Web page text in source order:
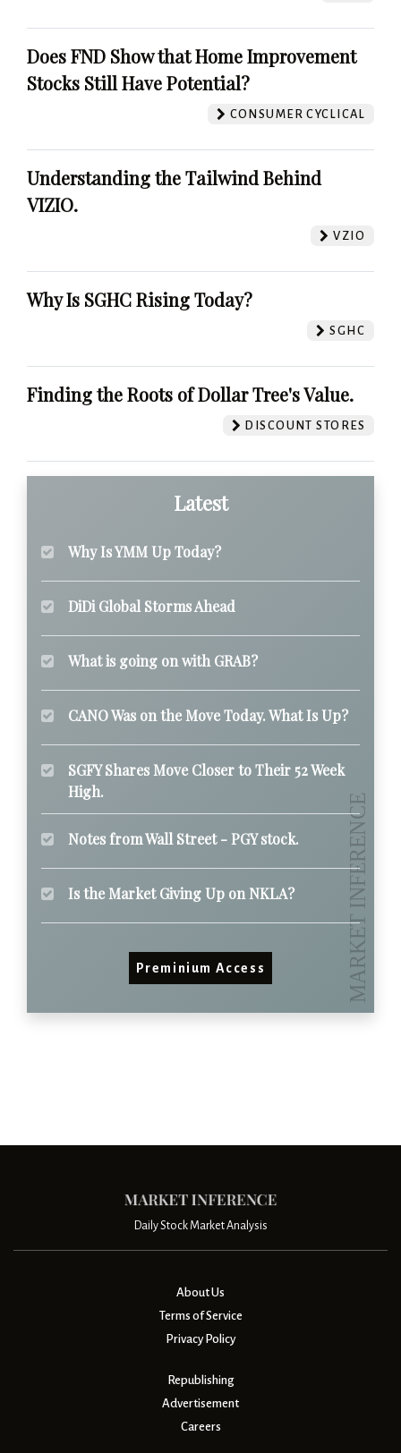
Does FND Show that Home Improvement
Stocks Still Have Potential?
CONSUMER CYCLICAL
Understanding the Tailwind Behind
VIZIO.
VZIO
Why Is SGHC Rising Today?
SGHC
Finding the Roots of Dollar Tree's Value.
DISCOUNT STORES
Latest
Why Is YMM Up Today?
DiDi Global Storms Ahead
What is going on with GRAB?
CANO Was on the Move Today. What Is Up?
SGFY Shares Move Closer to Their 52 Week
High.
Notes from Wall Street - PGY stock.
Is the Market Giving Up on NKLA?
Preminium Access
Daily Stock Market Analysis
About Us
Terms of Service
Privacy Policy
Republishing
Advertisement
Careers